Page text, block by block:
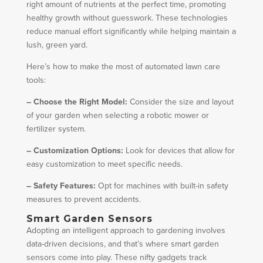
right amount of nutrients at the perfect time, promoting
healthy growth without guesswork. These technologies
reduce manual effort significantly while helping maintain a
lush, green yard.
Here’s how to make the most of automated lawn care
tools:
– Choose the Right Model: Consider the size and layout
of your garden when selecting a robotic mower or
fertilizer system.
– Customization Options: Look for devices that allow for
easy customization to meet specific needs.
– Safety Features: Opt for machines with built-in safety
measures to prevent accidents.
Smart Garden Sensors
Adopting an intelligent approach to gardening involves
data-driven decisions, and that’s where smart garden
sensors come into play. These nifty gadgets track